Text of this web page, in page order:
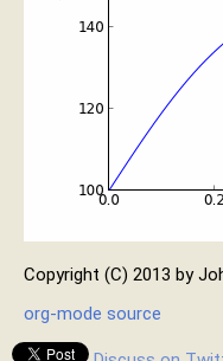
Copyright (C) 2013 by
org-mode source